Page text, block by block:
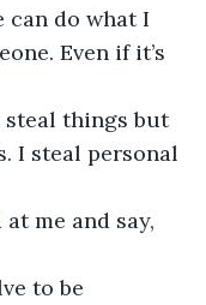
can do what I
Even if it’s
I steal personal